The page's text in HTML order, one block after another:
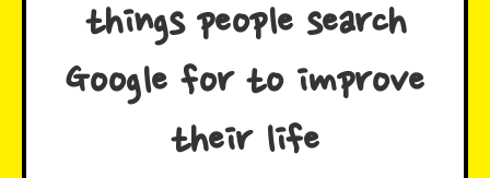
things people search
Google for to improve
their life